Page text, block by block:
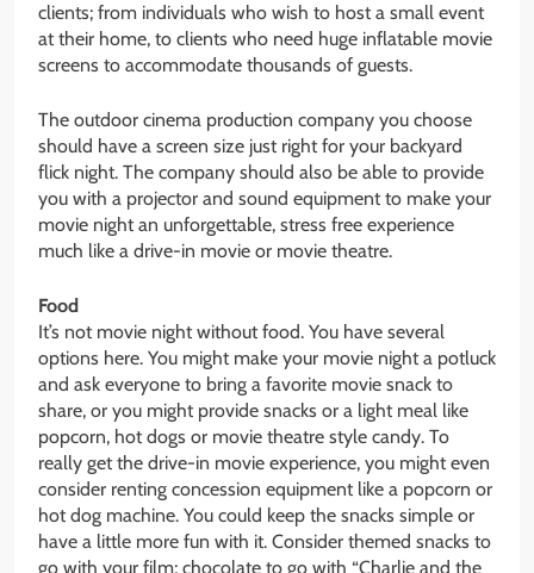
clients; from individuals who wish to host a small event
at their home, to clients who need huge inflatable movie
screens to accommodate thousands of guests.
The outdoor cinema production company you choose
should have a screen size just right for your backyard
flick night. The company should also be able to provide
you with a projector and sound equipment to make your
movie night an unforgettable, stress free experience
much like a drive-in movie or movie theatre.
Food
It’s not movie night without food. You have several
options here. You might make your movie night a potluck
and ask everyone to bring a favorite movie snack to
share, or you might provide snacks or a light meal like
popcorn, hot dogs or movie theatre style candy. To
really get the drive-in movie experience, you might even
consider renting concession equipment like a popcorn or
hot dog machine. You could keep the snacks simple or
have a little more fun with it. Consider themed snacks to
go with your film; chocolate to go with “Charlie and the